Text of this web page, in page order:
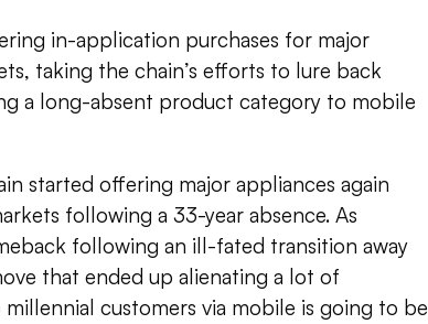
in-application purchases for major
taking the chain’s efforts to lure back
a long-absent product category to mobile
started offering major appliances again
following a 33-year absence. As
following an ill-fated transition away
that ended up alienating a lot of
customers via mobile is going to be